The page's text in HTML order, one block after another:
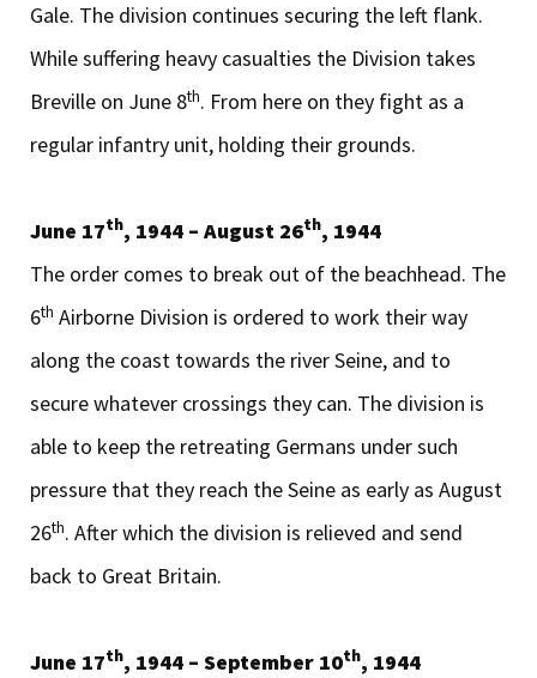
Gale. The division continues securing the left flank.
While suffering heavy casualties the Division takes
Breville on June 8th. From here on they fight as a
regular infantry unit, holding their grounds.
June 17th, 1944 – August 26th, 1944
The order comes to break out of the beachhead. The
6th Airborne Division is ordered to work their way
along the coast towards the river Seine, and to
secure whatever crossings they can. The division is
able to keep the retreating Germans under such
pressure that they reach the Seine as early as August
26th. After which the division is relieved and send
back to Great Britain.
June 17th, 1944 – September 10th, 1944